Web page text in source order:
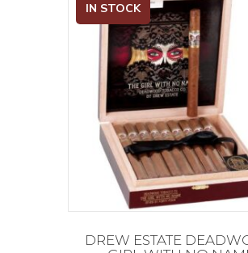
IN STOCK
DREW ESTATE